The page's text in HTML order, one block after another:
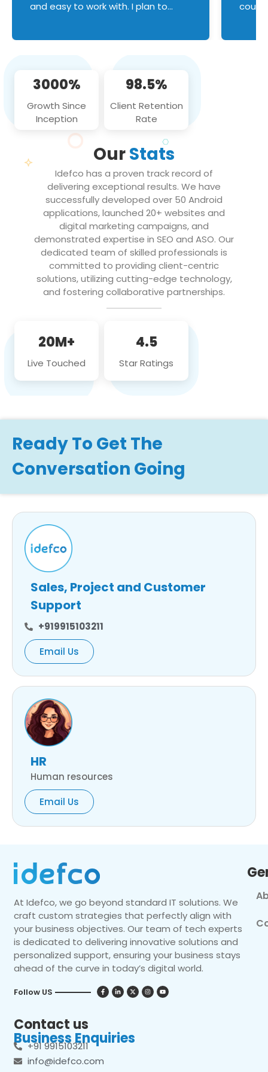
and easy to work with. I plan to
3000%
Growth Since
Inception
98.5%
Client Retention
Rate
OurStats
Idefco has a proven track record of
delivering exceptional results. We have
successfully developed over 50 Android
applications, launched 20+ websites and
digital marketing campaigns, and
demonstrated expertise in SEO and ASO. Our
dedicated team of skilled professionals is
committed to providing client-centric
solutions, utilizing cutting-edge technology,
and fostering collaborative partnerships.
20M+
Live Touched
4.5
Star Ratings
Ready To Get The
Conversation Going
Sales, Project and Customer
Support
+919915103211
Email Us
HR
Human resources
Email Us
At Idefco, we go beyond standard IT solutions. We
craft custom strategies that perfectly align with
your business objectives. Our team of tech experts
is dedicated to delivering innovative solutions and
personalized support, ensuring your business stays
ahead of the curve in today’s digital world.
Follow US
Contact us
Business Enquiries
+91 9915103211
info@idefco.com